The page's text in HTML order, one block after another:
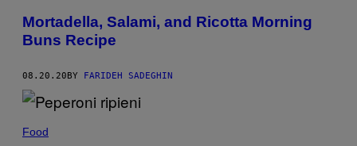
Mortadella, Salami, and Ricotta Morning
Buns Recipe
08.20.20BY FARIDEH SADEGHIN
Food